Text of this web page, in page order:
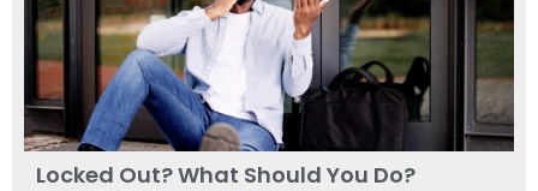
Locked Out? What Should You Do?